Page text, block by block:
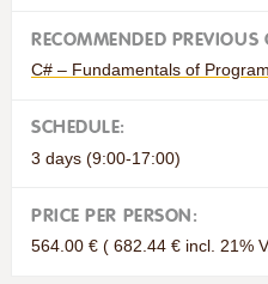
RECOMMENDED PREVIOUS
C# – Fundamentals of
SCHEDULE:
3 days (9:00-17:00)
PRICE PER PERSON:
564.00 € ( 682.44 € incl. 21%